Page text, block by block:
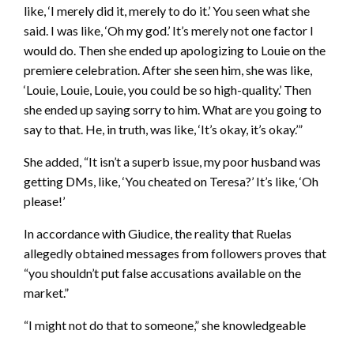
like, ‘I merely did it, merely to do it.’ You seen what she
said. I was like, ‘Oh my god.’ It’s merely not one factor I
would do. Then she ended up apologizing to Louie on the
premiere celebration. After she seen him, she was like,
‘Louie, Louie, Louie, you could be so high-quality.’ Then
she ended up saying sorry to him. What are you going to
say to that. He, in truth, was like, ‘It’s okay, it’s okay.’”
She added, “It isn’t a superb issue, my poor husband was
getting DMs, like, ‘You cheated on Teresa?’ It’s like, ‘Oh
please!’
In accordance with Giudice, the reality that Ruelas
allegedly obtained messages from followers proves that
“you shouldn’t put false accusations available on the
market.”
“I might not do that to someone,” she knowledgeable